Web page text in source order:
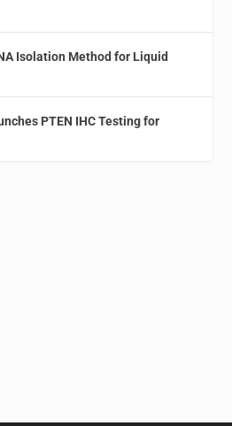
Isolation Method for Liquid
PTEN IHC Testing for